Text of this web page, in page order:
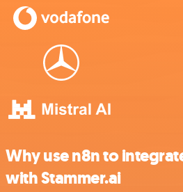
Why use n8n to
with Stammer.ai